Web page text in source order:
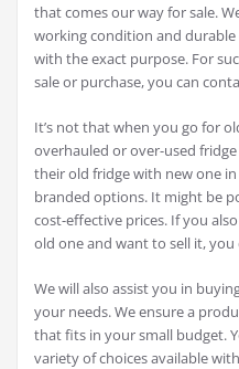
that comes our way for sale.
working condition and
with the exact purpose. For
sale or purchase, you can
It’s not that when you go for
overhauled or over-used
their old fridge with new one
branded options. It might be
cost-effective prices. If you
old one and want to sell it,
We will also assist you in
your needs. We ensure a
that fits in your small budget.
variety of choices available